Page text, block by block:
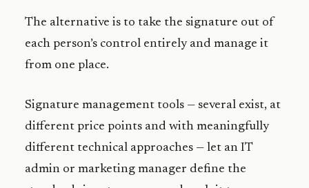
The alternative is to take the signature out of
each person’s control entirely and manage it
from one place.
Signature management tools — several exist, at
different price points and with meaningfully
different technical approaches — let an IT
admin or marketing manager define the